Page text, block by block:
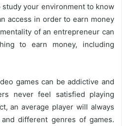
study your environment to know
access in order to earn money
of an entrepreneur can
to earn money, including
games can be addictive and
never feel satisfied playing
an average player will always
different genres of games.